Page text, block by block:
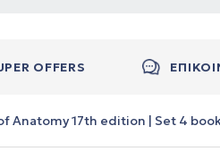
OFFERS
Anatomy 17th edition | Set 4